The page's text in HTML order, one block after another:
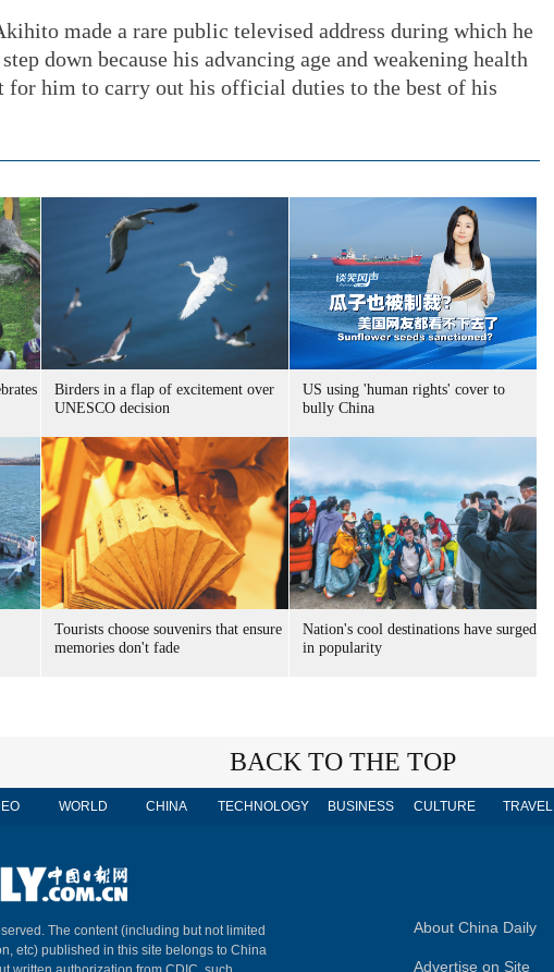
made a rare public televised address during which he
down because his advancing age and weakening health
him to carry out his official duties to the best of his
Birders in a flap of excitement over
UNESCO decision
US using 'human rights' cover to
bully China
Tourists choose souvenirs that ensure
memories don't fade
Nation's cool destinations have surged
in popularity
BACK TO THE TOP
WORLD CHINA TECHNOLOGY BUSINESS CULTURE TRAVEL
The content (including but not limited
etc) published in this site belongs to China
About China Daily
Advertise on Site